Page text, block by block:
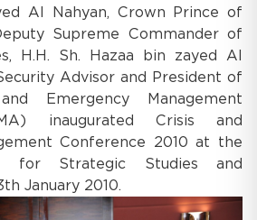
Al Nahyan, Crown Prince of
Supreme Commander of
H.H. Sh. Hazaa bin zayed Al
Advisor and President of
Emergency Management
inaugurated Crisis and
Conference 2010 at the
for Strategic Studies and
January 2010.